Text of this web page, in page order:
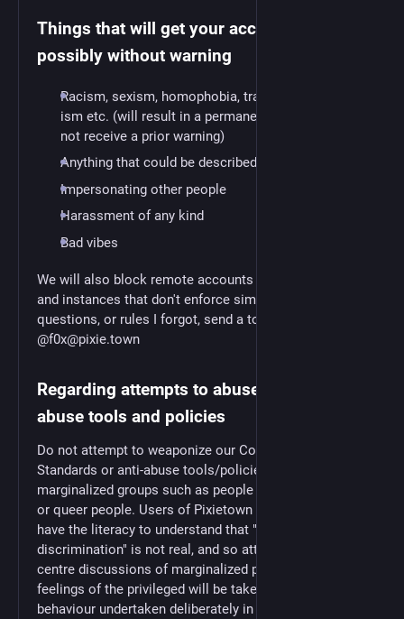
Things that will get your account closed,
possibly without warning
Racism, sexism, homophobia, transphobia, able-
ism etc. (will result in a permanent ban, you may
not receive a prior warning)
Anything that could be described as "spam"
Impersonating other people
Harassment of any kind
Bad vibes
We will also block remote accounts that violate these,
and instances that don't enforce similar rules. For any
questions, or rules I forgot, send a toot
@f0x@pixie.town
Regarding attempts to abuse these anti-
abuse tools and policies
Do not attempt to weaponize our Community
Standards or anti-abuse tools/policies against
marginalized groups such as people of colour, women
or queer people. Users of Pixietown are expected to
have the literacy to understand that "reverse
discrimination" is not real, and so attempts to re-
centre discussions of marginalized people around the
feelings of the privileged will be taken as manipulative
behaviour undertaken deliberately in bad-faith. (E.g.